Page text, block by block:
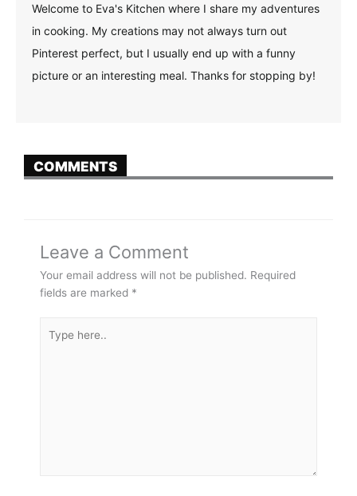
Welcome to Eva's Kitchen where I share my adventures
in cooking. My creations may not always turn out
Pinterest perfect, but I usually end up with a funny
picture or an interesting meal. Thanks for stopping by!
COMMENTS
Leave a Comment
Your email address will not be published. Required
fields are marked *
here..